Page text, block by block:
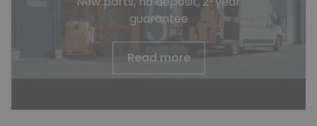
guarantee
Read more